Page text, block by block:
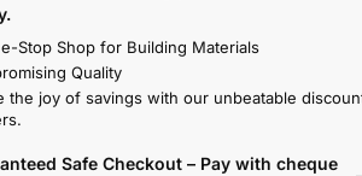
Stop Shop for Building Materials
Quality
the joy of savings with our unbeatable
Safe Checkout – Pay with cheque